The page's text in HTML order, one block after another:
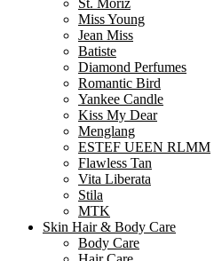
St. Moriz
Miss Young
Jean Miss
Batiste
Diamond Perfumes
Romantic Bird
Yankee Candle
Kiss My Dear
Menglang
ESTEF UEEN RLMM
Flawless Tan
Vita Liberata
Stila
MTK
Skin Hair & Body Care
Body Care